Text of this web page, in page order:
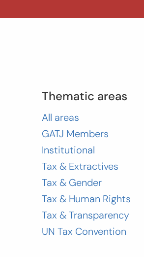
Thematic areas
All areas
GATJ Members
Institutional
Tax & Extractives
Tax & Gender
Tax & Human Rights
Tax & Transparency
UN Tax Convention